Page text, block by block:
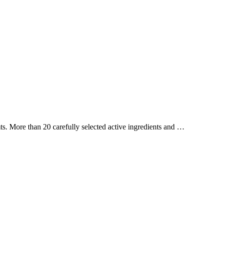
More than 20 carefully selected active ingredients and …